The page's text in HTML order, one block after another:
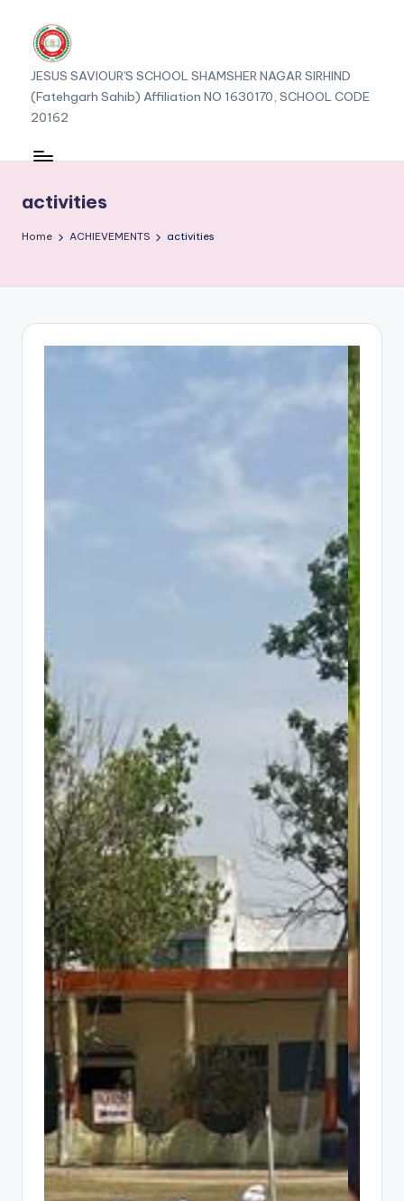
JESUS SAVIOUR'S SCHOOL SHAMSHER NAGAR SIRHIND
(Fatehgarh Sahib) Affiliation NO 1630170, SCHOOL CODE
20162
activities
Home ACHIEVEMENTS activities